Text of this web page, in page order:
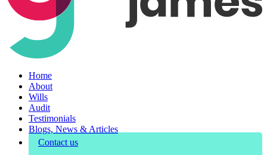
Home
About
Wills
Audit
Testimonials
Blogs, News & Articles
Contact us